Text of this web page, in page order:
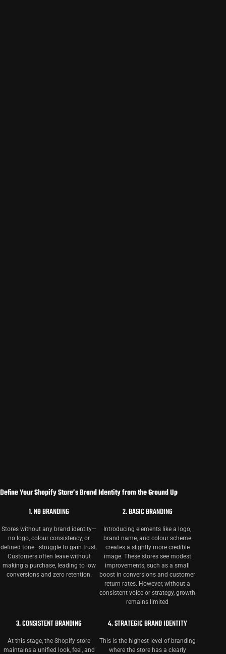
Define Your Shopify Store’s Brand Identity from the Ground Up
1. NO BRANDING
Stores without any brand identity—
no logo, colour consistency, or
defined tone—struggle to gain trust.
Customers often leave without
making a purchase, leading to low
conversions and zero retention.
2. BASIC BRANDING
Introducing elements like a logo,
brand name, and colour scheme
creates a slightly more credible
image. These stores see modest
improvements, such as a small
boost in conversions and customer
return rates. However, without a
consistent voice or strategy, growth
remains limited
3. CONSISTENT BRANDING
At this stage, the Shopify store
maintains a unified look, feel, and
4. STRATEGIC BRAND IDENTITY
This is the highest level of branding
where the store has a clearly